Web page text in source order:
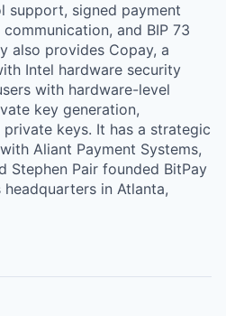
support, signed payment
and BIP 73
also provides Copay, a
Intel hardware security
with hardware-level
key generation,
keys. It has a strategic
Aliant Payment Systems,
Stephen Pair founded BitPay
headquarters in Atlanta,